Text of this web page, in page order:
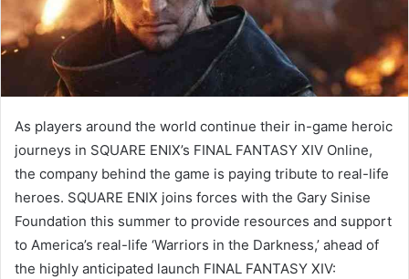
As players around the world continue their in-game heroic
journeys in SQUARE ENIX’s FINAL FANTASY XIV Online,
the company behind the game is paying tribute to real-life
heroes. SQUARE ENIX joins forces with the Gary Sinise
Foundation this summer to provide resources and support
to America’s real-life ‘Warriors in the Darkness,’ ahead of
the highly anticipated launch FINAL FANTASY XIV: